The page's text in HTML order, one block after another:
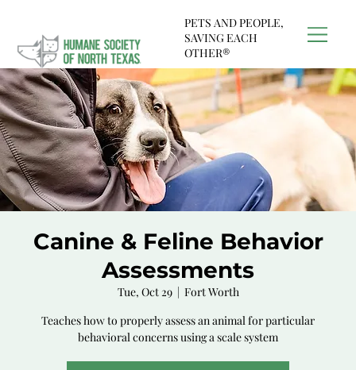
PETS AND PEOPLE,
SAVING EACH
OTHER®
Canine & Feline Behavior
Assessments
Tue, Oct 29
  |
Fort Worth
Teaches how to properly assess an animal for particular
behavioral concerns using a scale system